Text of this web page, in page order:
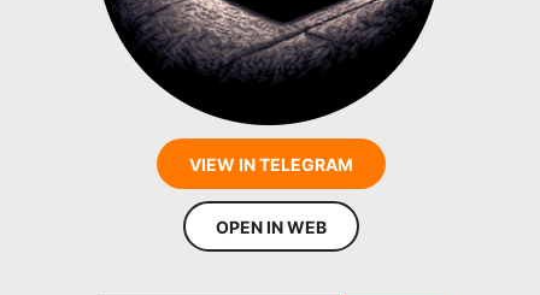
VIEW IN TELEGRAM
OPEN IN WEB